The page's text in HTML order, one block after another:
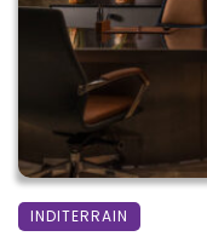
INDITERRAIN